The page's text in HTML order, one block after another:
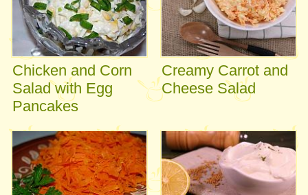
Chicken and Corn
Salad with Egg
Pancakes
Creamy Carrot and
Cheese Salad